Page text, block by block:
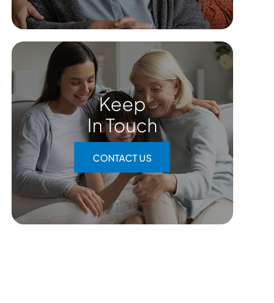
Keep
In Touch
CONTACT US